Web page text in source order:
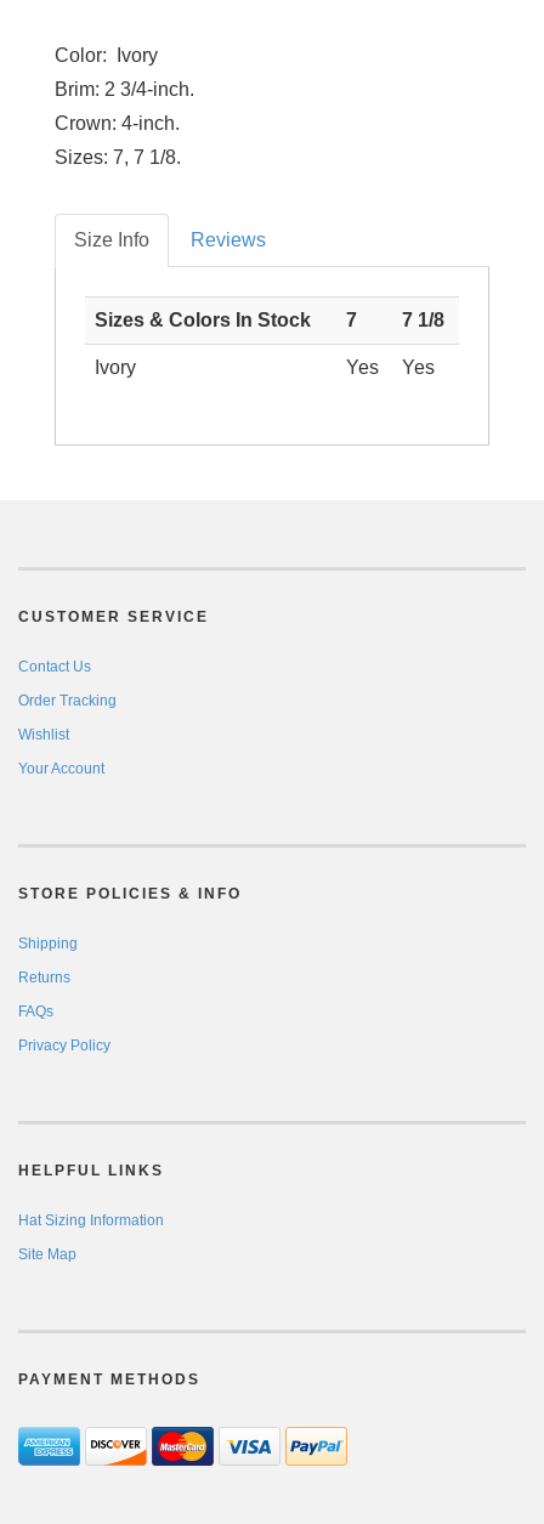
Color: Ivory
Brim: 2 3/4-inch.
Crown: 4-inch.
Sizes: 7, 7 1/8.
Size Info Reviews
Sizes & Colors In Stock 7 7 1/8
Ivory Yes Yes
CUSTOMER SERVICE
Contact Us
Order Tracking
Wishlist
Your Account
STORE POLICIES & INFO
Shipping
Returns
FAQs
Privacy Policy
HELPFUL LINKS
Hat Sizing Information
Site Map
PAYMENT METHODS